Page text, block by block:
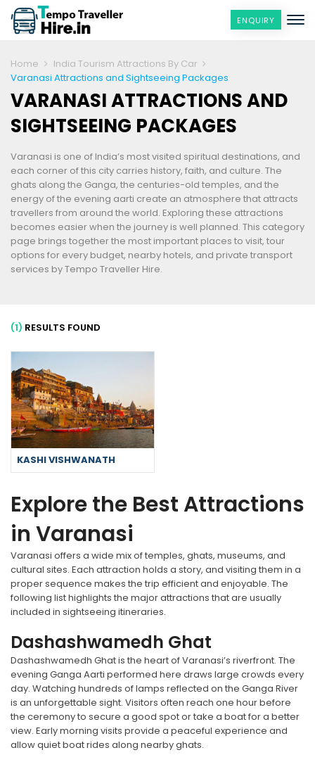
ENQUIRY
Home
India Tourism Attractions By Car
Varanasi Attractions and Sightseeing Packages
VARANASI ATTRACTIONS AND
SIGHTSEEING PACKAGES
Varanasi is one of India’s most visited spiritual destinations, and
each corner of this city carries history, faith, and culture. The
ghats along the Ganga, the centuries-old temples, and the
energy of the evening aarti create an atmosphere that attracts
travellers from around the world. Exploring these attractions
becomes easier when the journey is well planned. This category
page brings together the most important places to visit, tour
options for every budget, nearby hotels, and private transport
services by Tempo Traveller Hire.
(1) RESULTS FOUND
KASHI VISHWANATH
Explore the Best Attractions
in Varanasi
Varanasi offers a wide mix of temples, ghats, museums, and
cultural sites. Each attraction holds a story, and visiting them in a
proper sequence makes the trip efficient and enjoyable. The
following list highlights the major attractions that are usually
included in sightseeing itineraries.
Dashashwamedh Ghat
Dashashwamedh Ghat is the heart of Varanasi’s riverfront. The
evening Ganga Aarti performed here draws large crowds every
day. Watching hundreds of lamps reflected on the Ganga River
is an unforgettable sight. Visitors often reach one hour before
the ceremony to secure a good spot or take a boat for a better
view. Early morning visits provide a peaceful experience and
allow quiet boat rides along nearby ghats.